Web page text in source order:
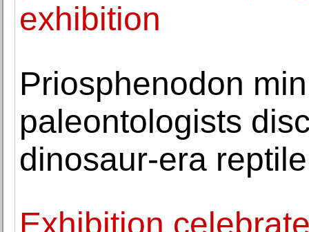
exhibition
Priosphenodon
paleontologists
dinosaur-era reptile
Exhibition